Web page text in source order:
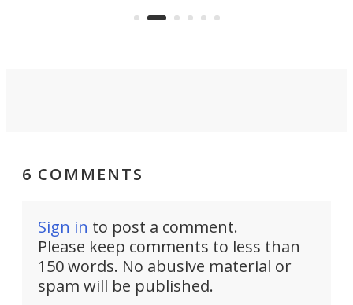
6 COMMENTS
Sign in to post a comment.
Please keep comments to less than
150 words. No abusive material or
spam will be published.